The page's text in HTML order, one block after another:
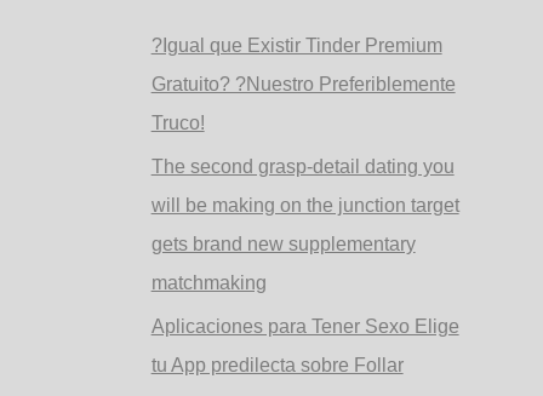
?Igual que Existir Tinder Premium
Gratuito? ?Nuestro Preferiblemente
Truco!
The second grasp-detail dating you
will be making on the junction target
gets brand new supplementary
matchmaking
Aplicaciones para Tener Sexo Elige
tu App predilecta sobre Follar